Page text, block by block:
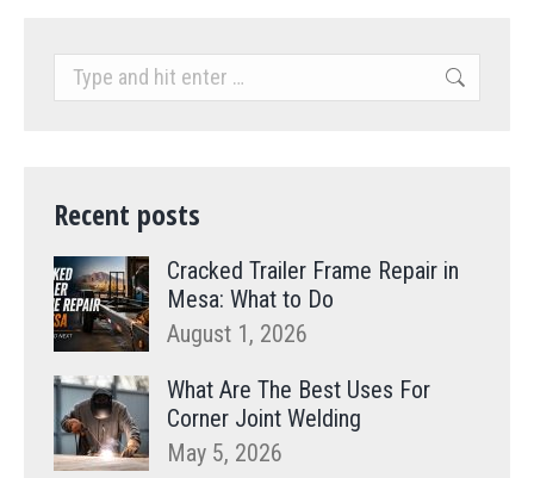
Search:
Recent posts
Cracked Trailer Frame Repair in
Mesa: What to Do
August 1, 2026
What Are The Best Uses For
Corner Joint Welding
May 5, 2026